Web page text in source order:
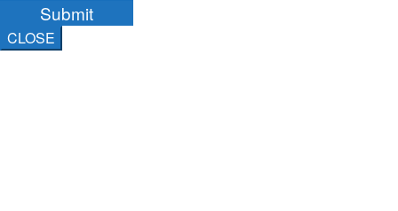
Submit
CLOSE